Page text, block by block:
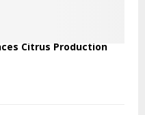
Citrus Production